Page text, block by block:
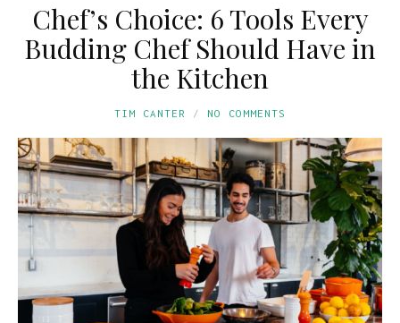
Chef’s Choice: 6 Tools Every
Budding Chef Should Have in
the Kitchen
TIM CANTER NO COMMENTS